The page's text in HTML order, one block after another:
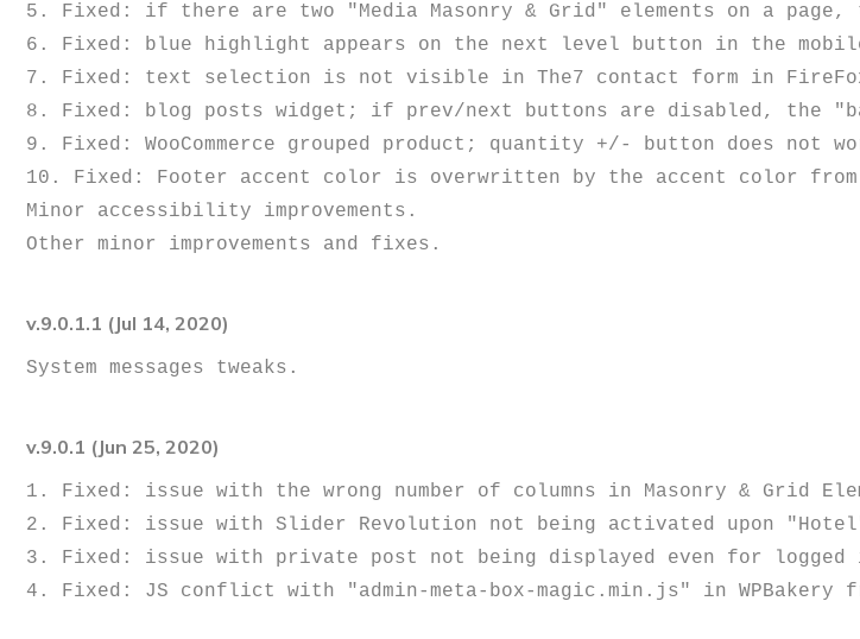
5. Fixed: if there are two "Media Masonry & Grid" elements on a
6. Fixed: blue highlight appears on the next level button in the mobile
7. Fixed: text selection is not visible in The7 contact form in
8. Fixed: blog posts widget; if prev/next buttons are disabled, the
9. Fixed: WooCommerce grouped product; quantity +/- button does not
10. Fixed: Footer accent color is overwritten by the accent color from
Minor accessibility improvements.
v.9.0.1.1 (Jul 14, 2020)
v.9.0.1 (Jun 25, 2020)
1. Fixed: issue with the wrong number of columns in Masonry & Grid
2. Fixed: issue with Slider Revolution not being activated upon
3. Fixed: issue with private post not being displayed even for logged